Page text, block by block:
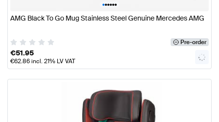
••••••
AMG Black To Go Mug Stainless Steel Genuine Mercedes AMG
Pre-order
€51.95
€62.86incl. 21% LV VAT